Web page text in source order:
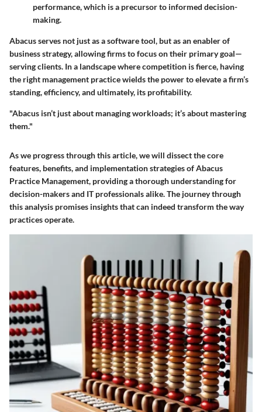
performance, which is a precursor to informed decision-
making.
Abacus serves not just as a software tool, but as an enabler of
business strategy, allowing firms to focus on their primary goal—
serving clients. In a landscape where competition is fierce, having
the right management practice wields the power to elevate a firm’s
standing, efficiency, and ultimately, its profitability.
"Abacus isn’t just about managing workloads; it’s about mastering
them."
As we progress through this article, we will dissect the core
features, benefits, and implementation strategies of Abacus
Practice Management, providing a thorough understanding for
decision-makers and IT professionals alike. The journey through
this analysis promises insights that can indeed transform the way
practices operate.